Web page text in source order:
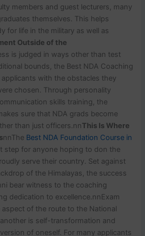
members and guest lecturers, many
themselves. This helps
for life in the military as well as
Outside of the
is judged in ways other than test
bounds, the Best NDA Coaching
applicants with the obstacles they
chosen. Through personality
skills training, the
sure that NDA grads become
than just officers.nnThis Is Where
nnThe Best NDA Foundation Course in
step for anyone hoping to don the
serve their country. Set against
of the Himalayas, the success
bear witness to the coaching
dedication to excellence.nnExam
of the route to the National
is self-transformation and
of oneself. For many applicants